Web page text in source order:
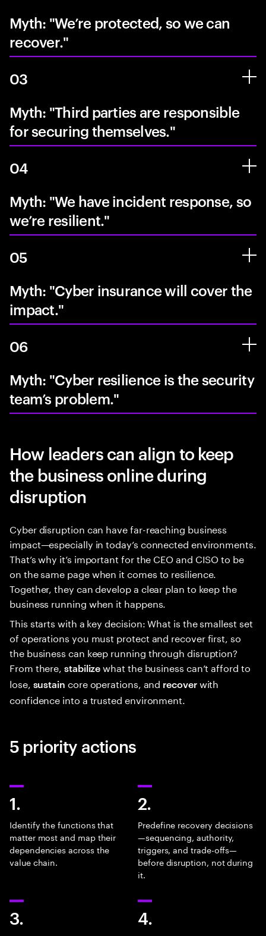
Myth: "We’re protected, so we can
recover."
03
Myth: "Third parties are responsible
for securing themselves."
04
Myth: "We have incident response, so
we’re resilient."
05
Myth: "Cyber insurance will cover the
impact."
06
Myth: "Cyber resilience is the security
team’s problem."
How leaders can align to keep
the business online during
disruption
Cyber disruption can have far-reaching business
impact—especially in today’s connected environments.
That’s why it’s important for the CEO and CISO to be
on the same page when it comes to resilience.
Together, they can develop a clear plan to keep the
business running when it happens.
This starts with a key decision: What is the smallest set
of operations you must protect and recover first, so
the business can keep running through disruption?
From there,stabilizewhat the business can’t afford to
lose, sustain core operations, and recoverwith
confidence into a trusted environment.
5 priority actions
1.
Identify the functions that
matter most and map their
dependencies across the
value chain.
2.
Predefine recovery decisions
—sequencing, authority,
triggers, and trade-offs—
before disruption, not during
it.
3. 4.